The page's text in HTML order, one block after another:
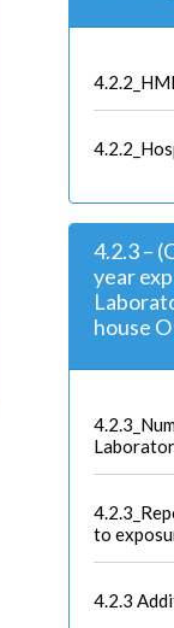
4.2.3 –
year
house
to
4.2.3